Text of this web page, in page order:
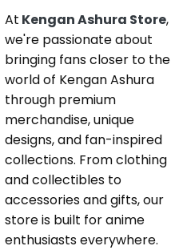
At Kengan Ashura Store,
we're passionate about
bringing fans closer to the
world of Kengan Ashura
through premium
merchandise, unique
designs, and fan-inspired
collections. From clothing
and collectibles to
accessories and gifts, our
store is built for anime
enthusiasts everywhere.